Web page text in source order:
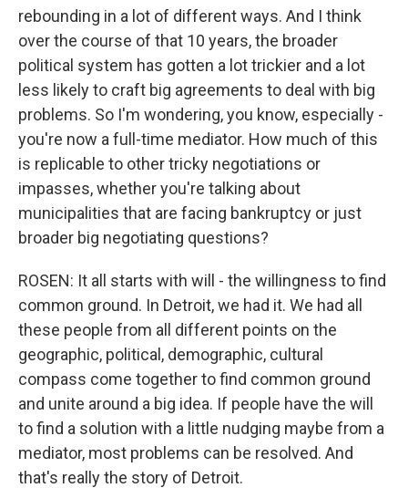
rebounding in a lot of different ways. And I think
over the course of that 10 years, the broader
political system has gotten a lot trickier and a lot
less likely to craft big agreements to deal with big
problems. So I'm wondering, you know, especially -
you're now a full-time mediator. How much of this
is replicable to other tricky negotiations or
impasses, whether you're talking about
municipalities that are facing bankruptcy or just
broader big negotiating questions?
ROSEN: It all starts with will - the willingness to find
common ground. In Detroit, we had it. We had all
these people from all different points on the
geographic, political, demographic, cultural
compass come together to find common ground
and unite around a big idea. If people have the will
to find a solution with a little nudging maybe from a
mediator, most problems can be resolved. And
that's really the story of Detroit.